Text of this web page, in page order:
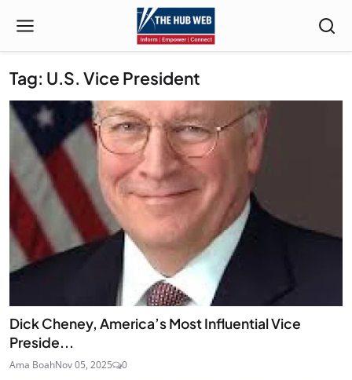
Tag: U.S. Vice President
Dick Cheney, America’s Most Influential Vice
Preside...
Ama BoahNov 05, 2025 0